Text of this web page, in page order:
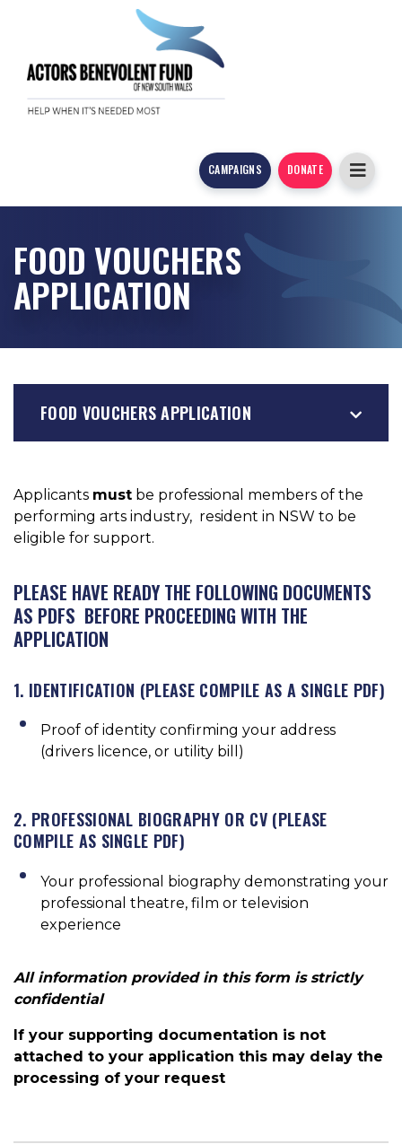
DONATE
CAMPAIGNS
FOOD VOUCHERS
APPLICATION
FOOD VOUCHERS APPLICATION
Applicants must be professional members of the
performing arts industry, resident in NSW to be
eligible for support.
PLEASE HAVE READY THE FOLLOWING DOCUMENTS
AS PDFS BEFORE PROCEEDING WITH THE
APPLICATION
1. IDENTIFICATION (PLEASE COMPILE AS A SINGLE PDF)
Proof of identity confirming your address
(drivers licence, or utility bill)
2. PROFESSIONAL BIOGRAPHY OR CV (PLEASE
COMPILE AS SINGLE PDF)
Your professional biography demonstrating your
professional theatre, film or television
experience
All information provided in this form is strictly
confidential
If your supporting documentation is not
attached to your application this may delay the
processing of your request